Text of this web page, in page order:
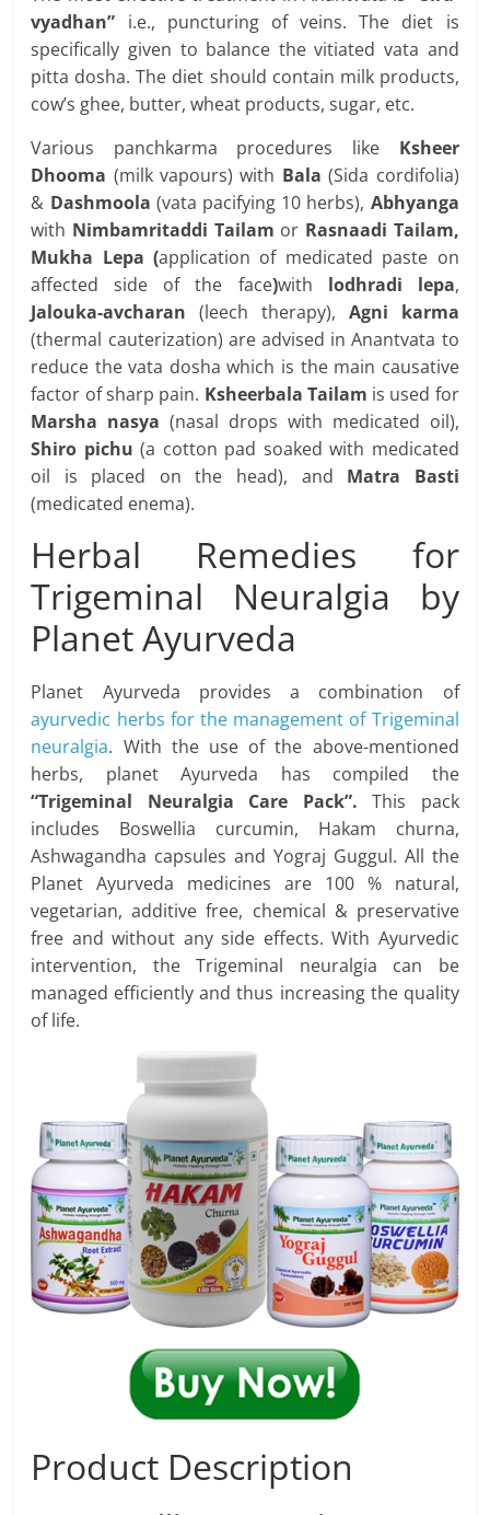
vyadhan” i.e., puncturing of veins. The diet is
specifically given to balance the vitiated vata and
pitta dosha. The diet should contain milk products,
cow’s ghee, butter, wheat products, sugar, etc.
Various panchkarma procedures like Ksheer
Dhooma (milk vapours) with Bala (Sida cordifolia)
& Dashmoola (vata pacifying 10 herbs), Abhyanga
with Nimbamritaddi Tailam or Rasnaadi Tailam,
Mukha Lepa (application of medicated paste on
affected side of the face)with lodhradi lepa,
Jalouka-avcharan (leech therapy), Agni karma
(thermal cauterization) are advised in Anantvata to
reduce the vata dosha which is the main causative
factor of sharp pain. Ksheerbala Tailam is used for
Marsha nasya (nasal drops with medicated oil),
Shiro pichu (a cotton pad soaked with medicated
oil is placed on the head), and Matra Basti
(medicated enema).
Herbal Remedies for
Trigeminal Neuralgia by
Planet Ayurveda
Planet Ayurveda provides a combination of
ayurvedic herbs for the management of Trigeminal
neuralgia. With the use of the above-mentioned
herbs, planet Ayurveda has compiled the
“Trigeminal Neuralgia Care Pack”. This pack
includes Boswellia curcumin, Hakam churna,
Ashwagandha capsules and Yograj Guggul. All the
Planet Ayurveda medicines are 100 % natural,
vegetarian, additive free, chemical & preservative
free and without any side effects. With Ayurvedic
intervention, the Trigeminal neuralgia can be
managed efficiently and thus increasing the quality
of life.
Product Description